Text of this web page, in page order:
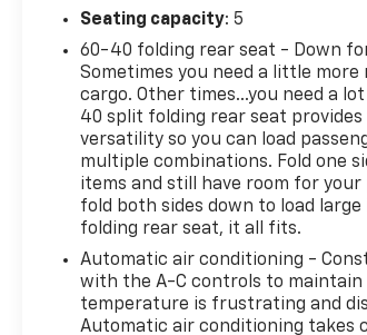
- **LOCAL TRADE**
- Connectivity Group
- Supplemental Front Seat Side Air
- 5-Speed Automatic Transmission
- Add 4.10 Axle Ratio
- Premium Black Sunrider Soft Top
- Alpine 9-Speaker w/All Weather
- Radio: Uconnect 430N CD/DVD/
With an impressive 40GB hard drive
available storage, this Wrangler
offers ample space for your music,
Seating capacity: 5
60-40 folding rear seat - Down
Sometimes you need a little more
cargo. Other times...you need a
40 split folding rear seat provides
versatility so you can load
multiple combinations. Fold one
items and still have room for your
fold both sides down to load
folding rear seat, it all fits.
Automatic air conditioning -
with the A-C controls to maintain
temperature is frustrating and
Automatic air conditioning takes